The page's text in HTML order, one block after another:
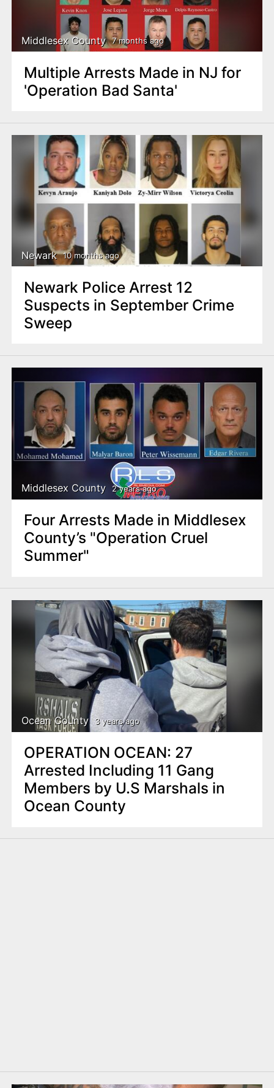
Middlesex County 7 months ago
Multiple Arrests Made in NJ for
'Operation Bad Santa'
Newark 10 months ago
Newark Police Arrest 12
Suspects in September Crime
Sweep
Middlesex County 2 years ago
Four Arrests Made in Middlesex
County’s "Operation Cruel
Summer"
Ocean County 3 years ago
OPERATION OCEAN: 27
Arrested Including 11 Gang
Members by U.S Marshals in
Ocean County